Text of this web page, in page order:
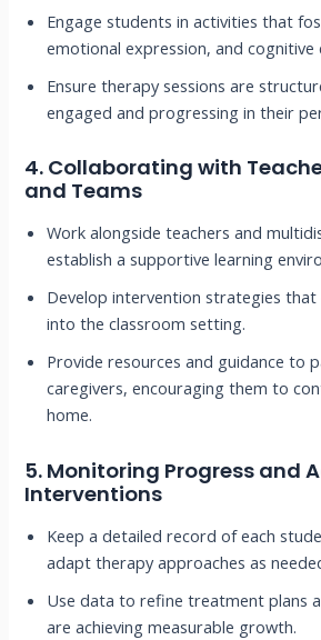
Engage students in activities that
emotional expression, and cognitive
Ensure therapy sessions are
engaged and progressing in their
4. Collaborating with
and Teams
Work alongside teachers and
establish a supportive learning
Develop intervention strategies
into the classroom setting.
Provide resources and guidance to
caregivers, encouraging them to
home.
5. Monitoring Progress and
Interventions
Keep a detailed record of each
adapt therapy approaches as
Use data to refine treatment plans
are achieving measurable growth.